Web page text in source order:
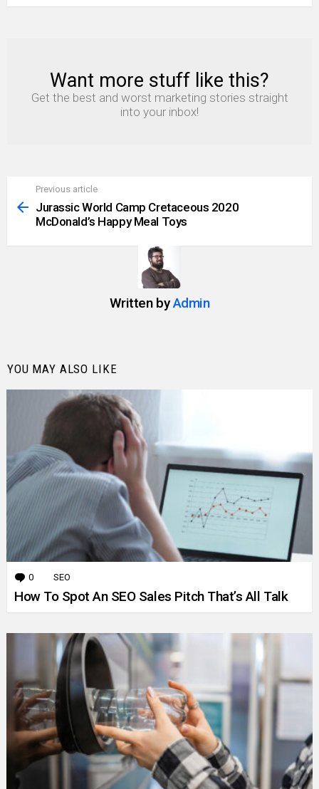
NEWSLETTER
Want more stuff like this?
Get the best and worst marketing stories straight
into your inbox!
more
Previous article
Jurassic World Camp Cretaceous 2020
McDonald’s Happy Meal Toys
Written byAdmin
YOU MAY ALSO LIKE
0 Comments
SEO
How To Spot An SEO Sales Pitch That’s All Talk